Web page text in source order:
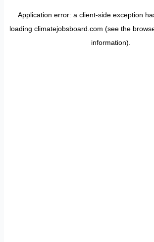
Application error: a client-side exception
loading climatejobsboard.com (see the
information).